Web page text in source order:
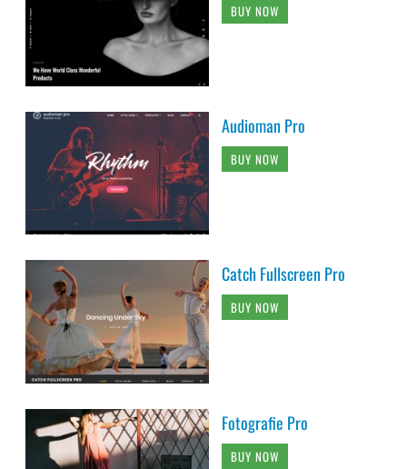
BUY NOW
Audioman Pro
BUY NOW
Catch Fullscreen Pro
BUY NOW
Fotografie Pro
BUY NOW